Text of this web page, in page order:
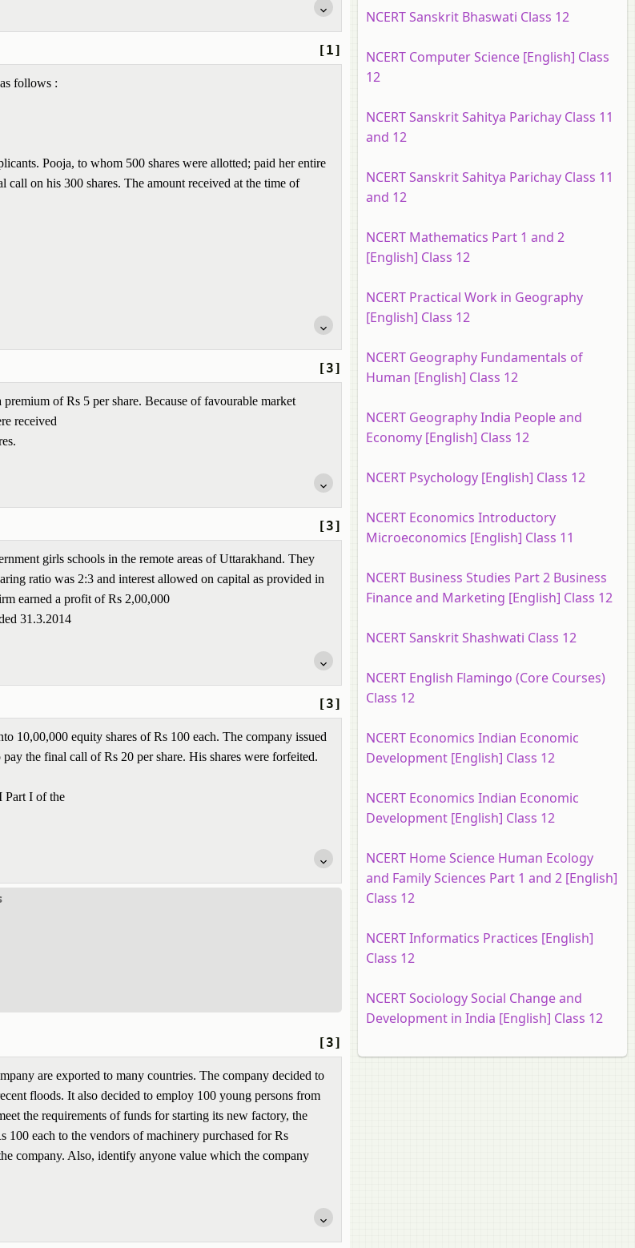
[1]
follows :
Pooja, to whom 500 shares were allotted; paid her entire
on his 300 shares. The amount received at the time of
[3]
of Rs 5 per share. Because of favourable market
received
[3]
girls schools in the remote areas of Uttarakhand. They
ratio was 2:3 and interest allowed on capital as provided in
earned a profit of Rs 2,00,000
31.3.2014
[3]
10,00,000 equity shares of Rs 100 each. The company issued
the final call of Rs 20 per share. His shares were forfeited.
Part I of the
[3]
are exported to many countries. The company decided to
floods. It also decided to employ 100 young persons from
the requirements of funds for starting its new factory, the
100 each to the vendors of machinery purchased for Rs
company. Also, identify anyone value which the company
NCERT Sanskrit Bhaswati Class 12
NCERT Computer Science [English] Class
12
NCERT Sanskrit Sahitya Parichay Class 11
and 12
NCERT Sanskrit Sahitya Parichay Class 11
and 12
NCERT Mathematics Part 1 and 2
[English] Class 12
NCERT Practical Work in Geography
[English] Class 12
NCERT Geography Fundamentals of
Human [English] Class 12
NCERT Geography India People and
Economy [English] Class 12
NCERT Psychology [English] Class 12
NCERT Economics Introductory
Microeconomics [English] Class 11
NCERT Business Studies Part 2 Business
Finance and Marketing [English] Class 12
NCERT Sanskrit Shashwati Class 12
NCERT English Flamingo (Core Courses)
Class 12
NCERT Economics Indian Economic
Development [English] Class 12
NCERT Economics Indian Economic
Development [English] Class 12
NCERT Home Science Human Ecology
and Family Sciences Part 1 and 2 [English]
Class 12
NCERT Informatics Practices [English]
Class 12
NCERT Sociology Social Change and
Development in India [English] Class 12